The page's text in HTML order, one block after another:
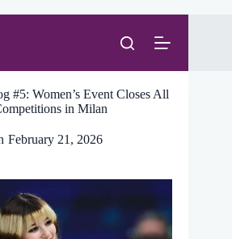
#5: Women’s Event Closes All
in Milan
February 21, 2026